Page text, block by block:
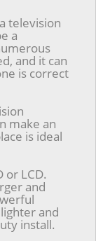
television
a
and it can
is correct
make an
is ideal
or LCD.
and
and
install.